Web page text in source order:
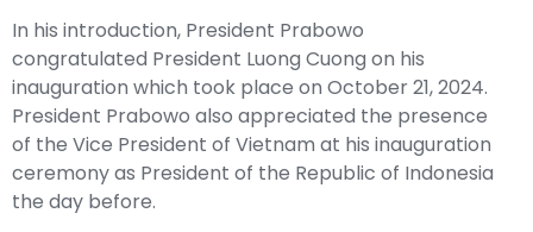
In his introduction, President Prabowo
congratulated President Luong Cuong on his
inauguration which took place on October 21, 2024.
President Prabowo also appreciated the presence
of the Vice President of Vietnam at his inauguration
ceremony as President of the Republic of Indonesia
the day before.